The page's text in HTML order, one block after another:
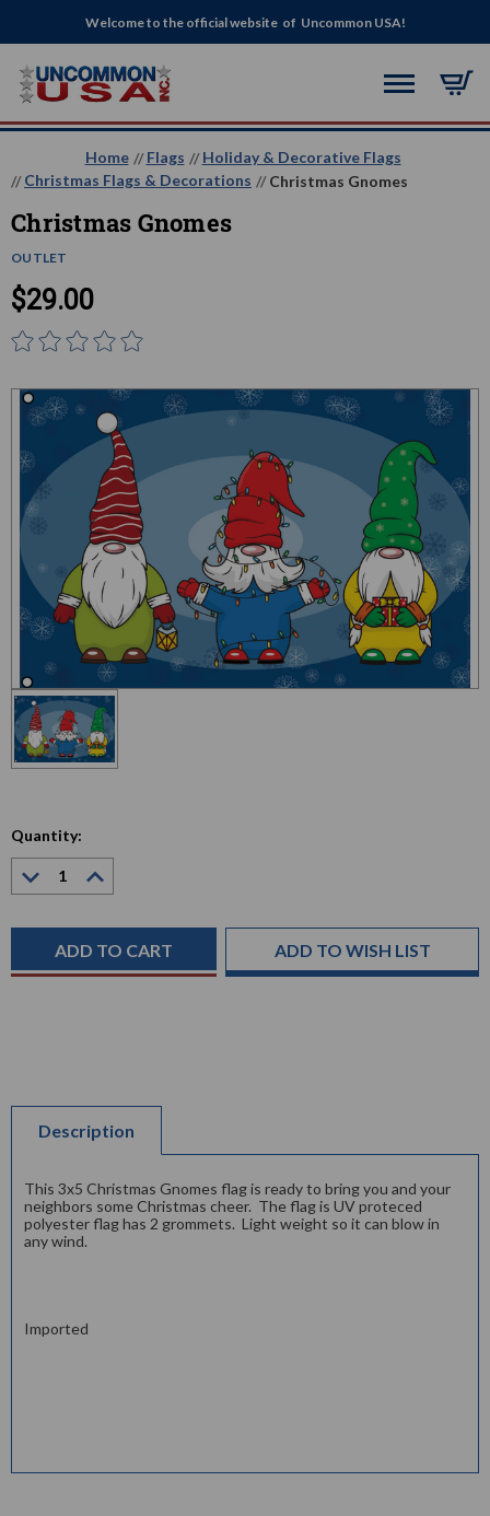
Welcome to the official website of Uncommon USA!
Home Flags
Holiday & Decorative Flags
Christmas Flags & Decorations
Christmas Gnomes
Christmas Gnomes
OUTLET
$29.00
Quantity:
Decrease
Quantity:
Quantity:
ADD TO WISH LIST
Description
This 3x5 Christmas Gnomes flag is ready to bring you and your
neighbors some Christmas cheer. The flag is UV proteced
polyester flag has 2 grommets. Light weight so it can blow in
any wind.
Imported